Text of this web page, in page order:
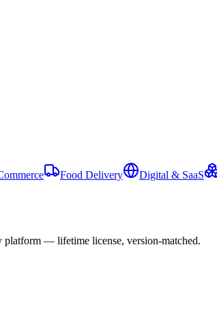
Food Delivery Digital & SaaS
platform — lifetime license, version-matched.